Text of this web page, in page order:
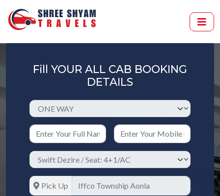
Fill YOUR ALL CAB BOOKING
DETAILS
Pick Up